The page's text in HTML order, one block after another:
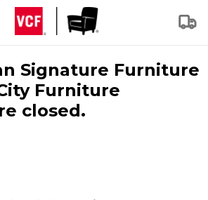
Signature Furniture
Furniture
closed.